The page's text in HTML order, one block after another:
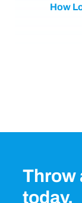
How
Throw
today.